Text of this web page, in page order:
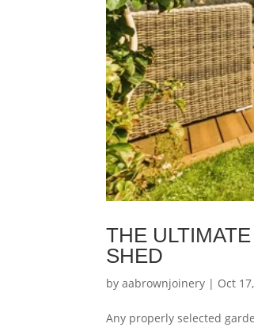
THE
SHED
byaabrownjoinery | Oct
Any properly selected